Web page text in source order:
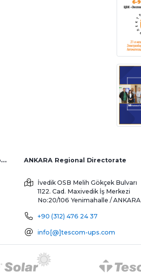
İZMİR Regional Directorate (Factory and Overseas Sales) ANKARA Regional Directorate
İvedik OSB Melih Gökçek Bulvarı
1122. Cad. Maxivedik İş Merkezi
No:20/106 Yenimahalle / ANKARA
+90 (312) 476 24 37
info[@]tescom-ups.com